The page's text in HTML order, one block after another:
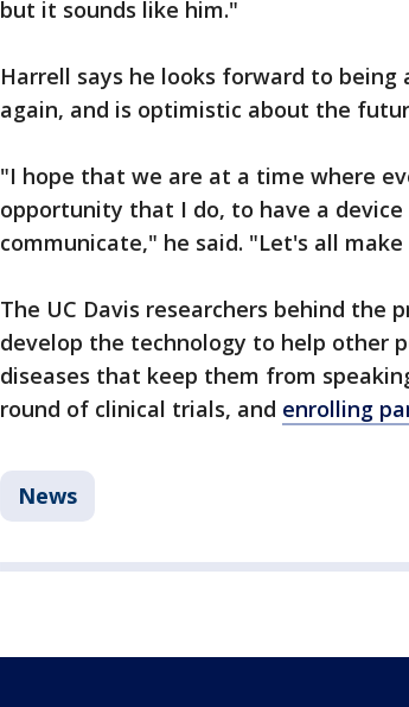
but it sounds like him."
Harrell says he looks forward to
again, and is optimistic about the
"I hope that we are at a time where
opportunity that I do, to have a
communicate," he said. "Let's all
The UC Davis researchers behind the
develop the technology to help other
diseases that keep them from
round of clinical trials, and enrolling
News